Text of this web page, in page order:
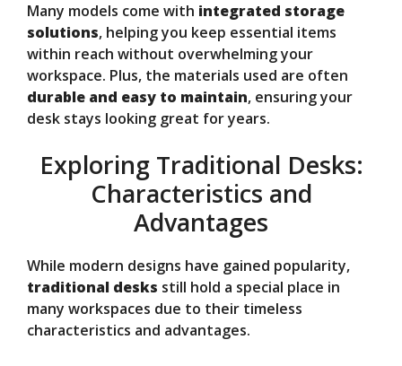
Many models come with integrated storage
solutions, helping you keep essential items
within reach without overwhelming your
workspace. Plus, the materials used are often
durable and easy to maintain, ensuring your
desk stays looking great for years.
Exploring Traditional Desks:
Characteristics and
Advantages
While modern designs have gained popularity,
traditional desks still hold a special place in
many workspaces due to their timeless
characteristics and advantages.